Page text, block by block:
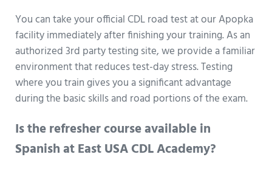
You can take your official CDL road test at our Apopka
facility immediately after finishing your training. As an
authorized 3rd party testing site, we provide a familiar
environment that reduces test-day stress. Testing
where you train gives you a significant advantage
during the basic skills and road portions of the exam.
Is the refresher course available in
Spanish at East USA CDL Academy?